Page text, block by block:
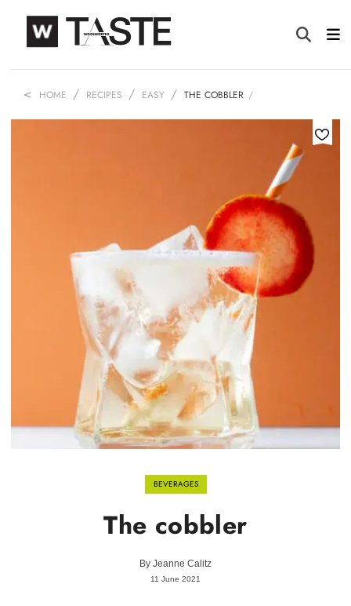
HOME RECIPES EASY THE COBBLER
BEVERAGES
The cobbler
By Jeanne Calitz
11 June 2021